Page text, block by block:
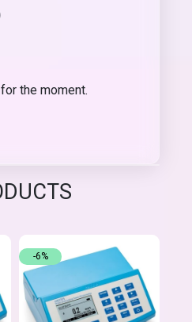
the moment.
-6%